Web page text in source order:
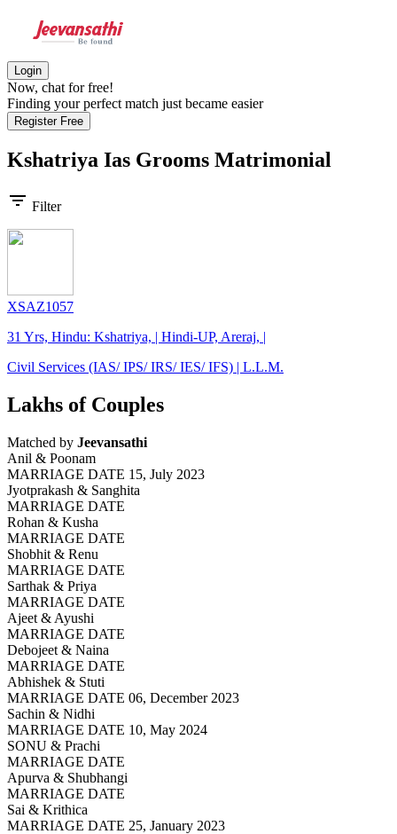
Login
Now, chat for free!
Finding your perfect match just became easier
Register Free
Kshatriya Ias Grooms Matrimonial
filter_list Filter
XSAZ1057
31 Yrs, Hindu: Kshatriya, | Hindi-UP, Areraj, |
Civil Services (IAS/ IPS/ IRS/ IES/ IFS) | L.L.M.
Lakhs of Couples
Matched by Jeevansathi
Anil & Poonam
MARRIAGE DATE 15, July 2023
Jyotprakash & Sanghita
MARRIAGE DATE
Rohan & Kusha
MARRIAGE DATE
Shobhit & Renu
MARRIAGE DATE
Sarthak & Priya
MARRIAGE DATE
Ajeet & Ayushi
MARRIAGE DATE
Debojeet & Naina
MARRIAGE DATE
Abhishek & Stuti
MARRIAGE DATE 06, December 2023
Sachin & Nidhi
MARRIAGE DATE 10, May 2024
SONU & Prachi
MARRIAGE DATE
Apurva & Shubhangi
MARRIAGE DATE
Sai & Krithica
MARRIAGE DATE 25, January 2023